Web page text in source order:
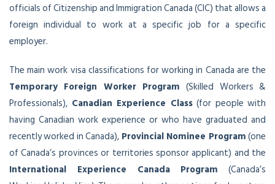
officials of Citizenship and Immigration Canada (CIC) that allows a
foreign individual to work at a specific job for a specific
employer.
The main work visa classifications for working in Canada are the
Temporary Foreign Worker Program(Skilled Workers &
Professionals), Canadian Experience Class(for people with
having Canadian work experience or who have graduated and
recently worked in Canada), Provincial Nominee Program(one
of Canada’s provinces or territories sponsor applicant) and the
International Experience Canada Program (Canada’s